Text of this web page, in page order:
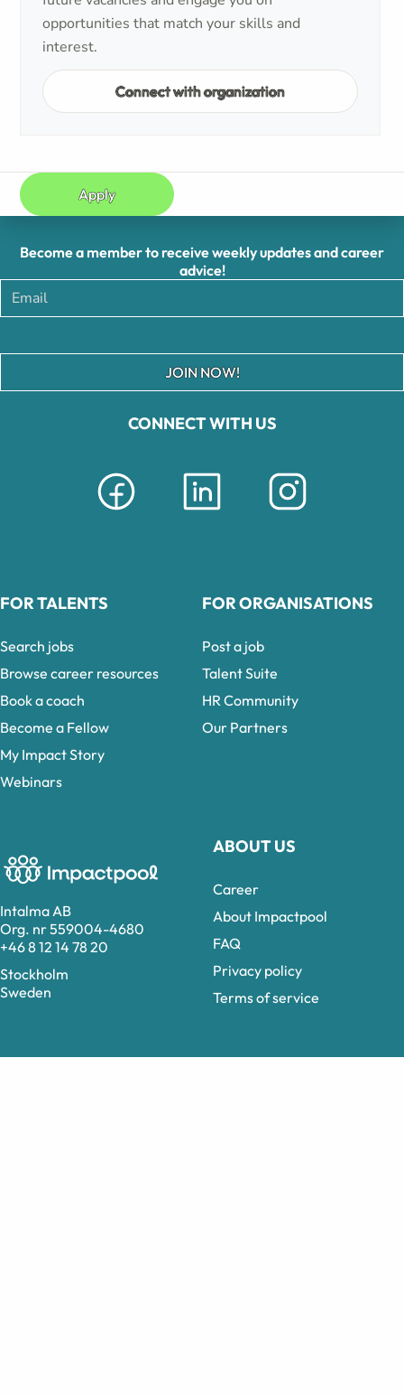
opportunities that match your skills and
interest.
Connect with organization
Apply
Intalma AB
Org. nr 559004-4680
+46 8 12 14 78 20
Stockholm
Sweden
CONNECT WITH US
ABOUT US
Career
About Impactpool
FAQ
Privacy policy
Terms of service
Become a member to receive weekly updates and career
advice!
JOIN NOW!
FOR TALENTS
Search jobs
Browse career resources
Book a coach
Become a Fellow
My Impact Story
Webinars
FOR ORGANISATIONS
Post a job
Talent Suite
HR Community
Our Partners